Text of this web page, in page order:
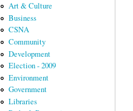
Art & Culture
Business
CSNA
Community
Development
Election - 2009
Environment
Government
Libraries